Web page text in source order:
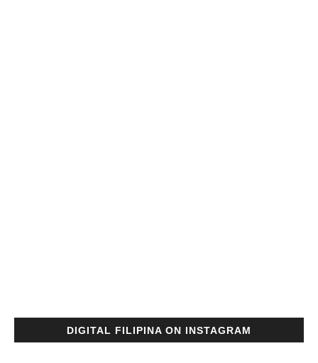
DIGITAL FILIPINA ON INSTAGRAM